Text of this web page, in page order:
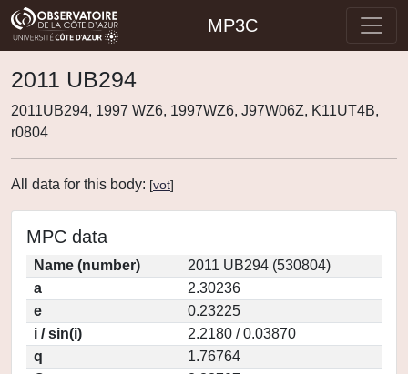
MP3C
2011 UB294
2011UB294, 1997 WZ6, 1997WZ6, J97W06Z, K11UT4B,
r0804
All data for this body: [vot]
MPC data
Name (number)
2011 UB294 (530804)
a
2.30236
e
0.23225
i / sin(i)
2.2180 / 0.03870
q
1.76764